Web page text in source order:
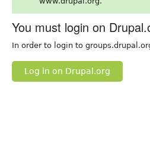
You must login on
In order to login to
Log in on Drupal.org